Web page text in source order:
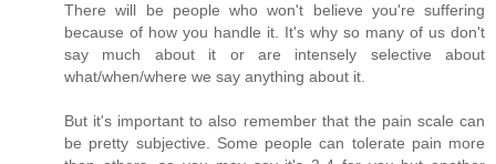
There will be people who won't believe you're suffering
because of how you handle it. It's why so many of us don't
say much about it or are intensely selective about
what/when/where we say anything about it.
But it's important to also remember that the pain scale can
be pretty subjective. Some people can tolerate pain more